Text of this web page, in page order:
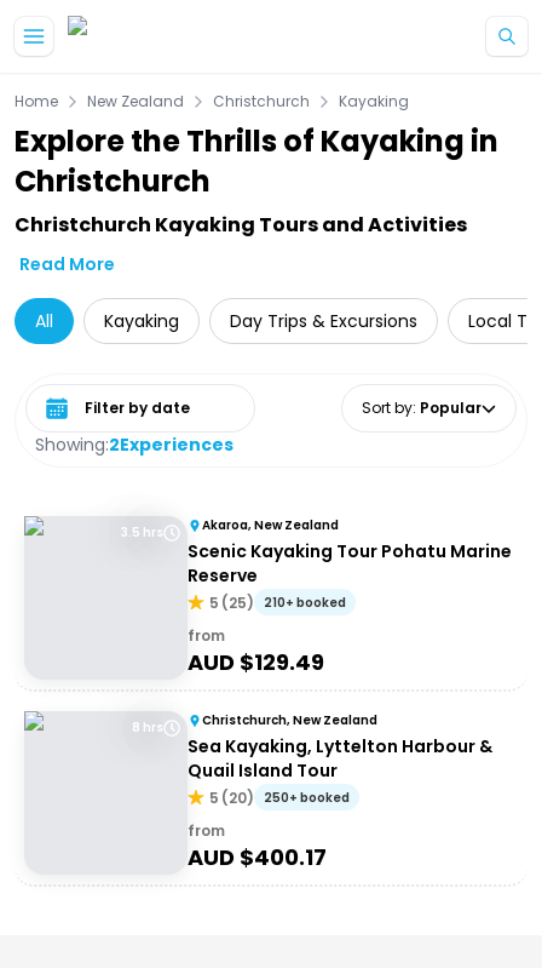
Home New Zealand Christchurch Kayaking
Explore the Thrills of Kayaking in
Christchurch
Christchurch Kayaking Tours and Activities
Read More
All Kayaking Day Trips & Excursions Local
Showing:2Experiences
Select date range Sort by: Popular
3.5 hrs Akaroa, New Zealand
Scenic Kayaking Tour Pohatu Marine
Reserve
5 (25) 210+ booked
from
AUD $129.49
8 hrs Christchurch, New Zealand
Sea Kayaking, Lyttelton Harbour &
Quail Island Tour
5 (20) 250+ booked
from
AUD $400.17